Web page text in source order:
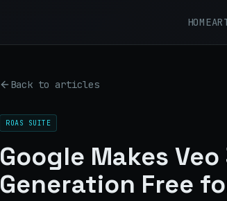
HOME
Back to articles
ROAS SUITE
Google Makes Veo
Generation Free